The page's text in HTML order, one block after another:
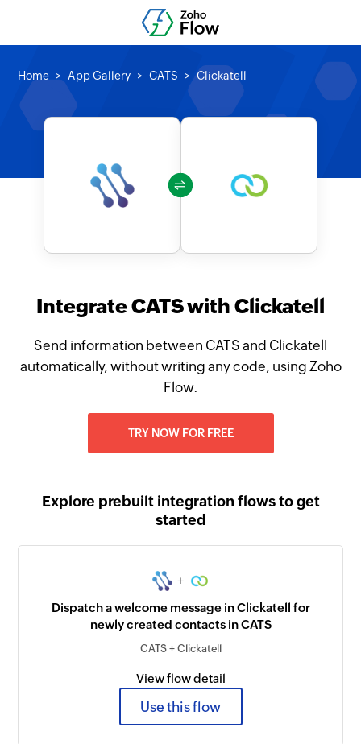
Home App Gallery CATS Clickatell
Integrate CATS with Clickatell
Send information between CATS and Clickatell
automatically, without writing any code, using Zoho
Flow.
TRY NOW FOR FREE
Explore prebuilt integration flows to get
started
+
Dispatch a welcome message in Clickatell for
newly created contacts in CATS
CATS + Clickatell
View flow detail
Use this flow